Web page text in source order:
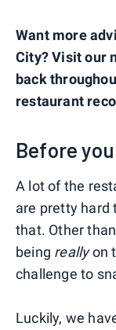
Want more
City? Visit our
back
restaurant
Before
A lot of the
are pretty hard
that. Other
being reallyon
challenge to
Luckily, we